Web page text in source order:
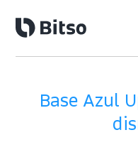
Base Azul